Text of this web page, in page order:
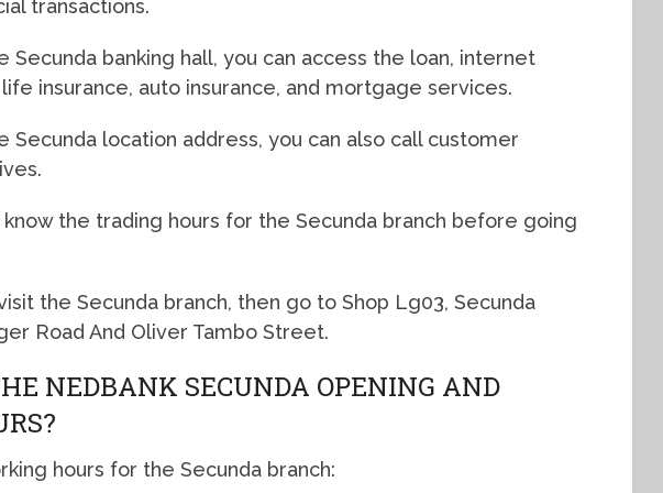
transactions.
Secunda banking hall, you can access the loan, internet
insurance, auto insurance, and mortgage services.
Secunda location address, you can also call customer
the trading hours for the Secunda branch before going
the Secunda branch, then go to Shop Lg03, Secunda
Road And Oliver Tambo Street.
NEDBANK SECUNDA OPENING AND
hours for the Secunda branch: